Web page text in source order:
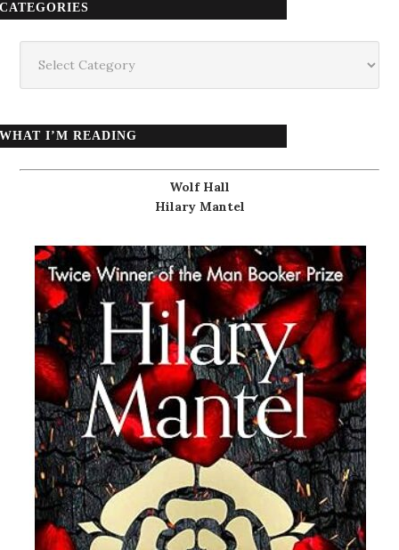
CATEGORIES
WHAT I’M READING
Wolf Hall
Hilary Mantel